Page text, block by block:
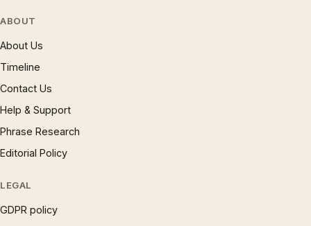
ABOUT
About Us
Timeline
Contact Us
Help & Support
Phrase Research
Editorial Policy
LEGAL
GDPR policy